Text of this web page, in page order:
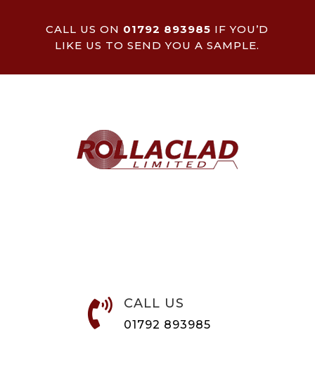
CALL US ON 01792 893985 IF YOU’D
LIKE US TO SEND YOU A SAMPLE.
 CALL US
01792 893985